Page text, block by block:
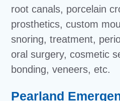
root canals, porcelain
prosthetics, custom
snoring, treatment,
oral surgery, cosmetic
bonding, veneers, etc.
Pearland